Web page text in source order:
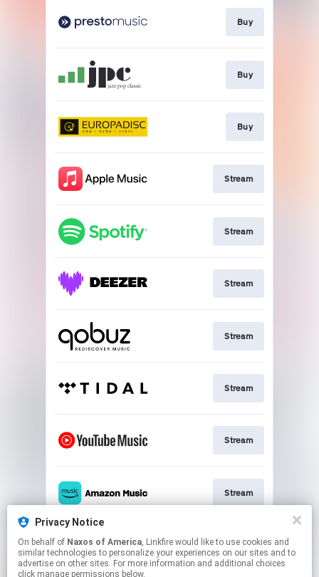
Buy
Buy
Buy
Stream
Stream
Stream
Stream
Stream
Stream
Stream
Stream
Privacy Notice
On behalf of Naxos of America, Linkfire would like to use cookies and
similar technologies to personalize your experiences on our sites and to
advertise on other sites. For more information and additional choices
click manage permissions below.